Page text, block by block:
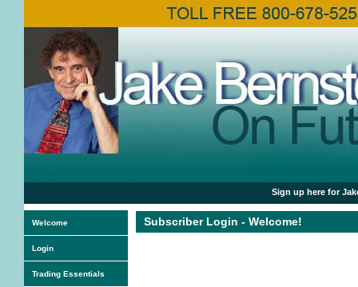
Welcome
Login
Trading Essentials
Sign up here for
Subscriber Login - Welcome!